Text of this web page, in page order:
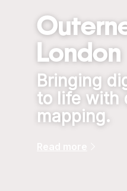
London
Bringing
to life with
mapping.